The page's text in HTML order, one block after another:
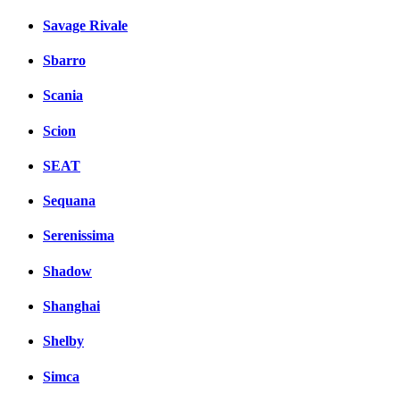
Savage Rivale
Sbarro
Scania
Scion
SEAT
Sequana
Serenissima
Shadow
Shanghai
Shelby
Simca